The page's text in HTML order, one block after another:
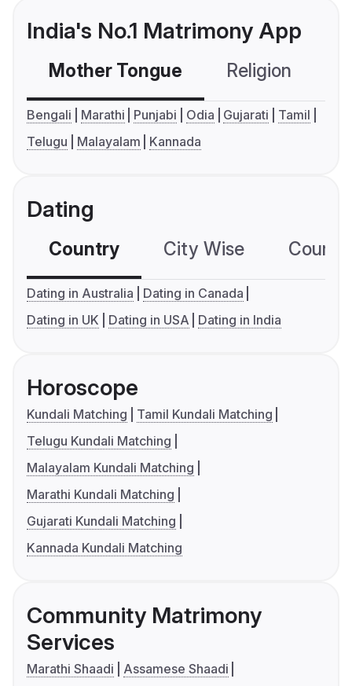
India's No.1 Matrimony App
Mother Tongue Religion
Bengali Marathi Punjabi Odia Gujarati
Tamil
Telugu
Malayalam Kannada
Dating
Country City Wise
Dating in Australia
Dating in Canada
Dating in UK
Dating in USA Dating in India
Horoscope
Kundali Matching
Tamil Kundali Matching
Telugu Kundali Matching
Malayalam Kundali Matching
Marathi Kundali Matching
Gujarati Kundali Matching
Kannada Kundali Matching
Community Matrimony
Services
Marathi Shaadi
Assamese Shaadi